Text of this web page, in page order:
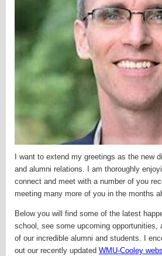
I want to extend my greetings as the new
and alumni relations. I am thoroughly
connect and meet with a number of you
meeting many more of you in the months
Below you will find some of the latest
school, see some upcoming opportunities,
of our incredible alumni and students. I
out our recently updated WMU-Cooley